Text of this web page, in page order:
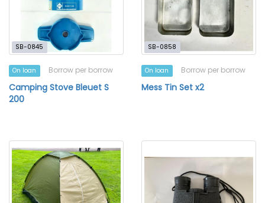
SB-0845
On loan Borrow per borrow
Camping Stove Bleuet S
200
SB-0858
On loan Borrow per borrow
Mess Tin Set x2